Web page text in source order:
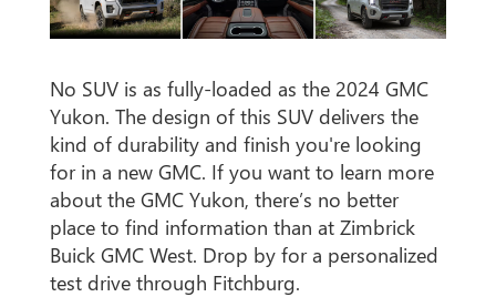
No SUV is as fully-loaded as the 2024 GMC
Yukon. The design of this SUV delivers the
kind of durability and finish you're looking
for in a new GMC. If you want to learn more
about the GMC Yukon, there’s no better
place to find information than at Zimbrick
Buick GMC West. Drop by for a personalized
test drive through Fitchburg.